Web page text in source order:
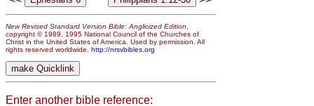
New Revised Standard Version Bible: Anglicized Edition,
copyright © 1989, 1995 National Council of the Churches of
Christ in the United States of America. Used by permission. All
rights reserved worldwide. http://nrsvbibles.org
Enter another bible reference: